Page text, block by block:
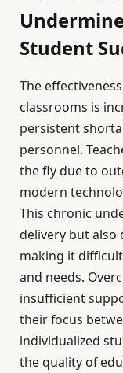
Student
The
classrooms is
persistent
personnel.
the fly due to
modern
This chronic
delivery but also
making it
and needs.
insufficient
their focus
individualized
the quality of